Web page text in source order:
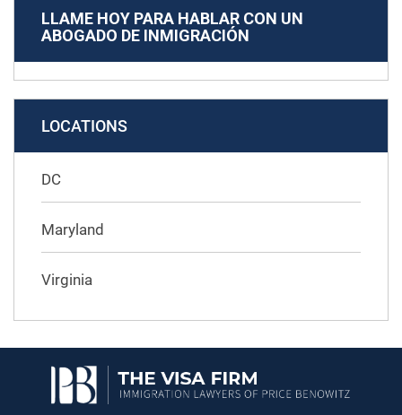
LLAME HOY PARA HABLAR CON UN
ABOGADO DE INMIGRACIÓN
LOCATIONS
DC
Maryland
Virginia